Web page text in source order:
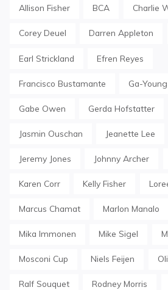
Allison Fisher BCA Charlie
Corey Deuel Darren Appleton
Earl Strickland Efren Reyes
Francisco Bustamante Ga-
Gabe Owen Gerda Hofstatter
Jasmin Ouschan Jeanette Lee
Jeremy Jones Johnny Archer
Karen Corr Kelly Fisher
Marcus Chamat Marlon Manalo
Mika Immonen Mike Sigel
Mosconi Cup Niels Feijen
Ralf Souquet Rodney Morris